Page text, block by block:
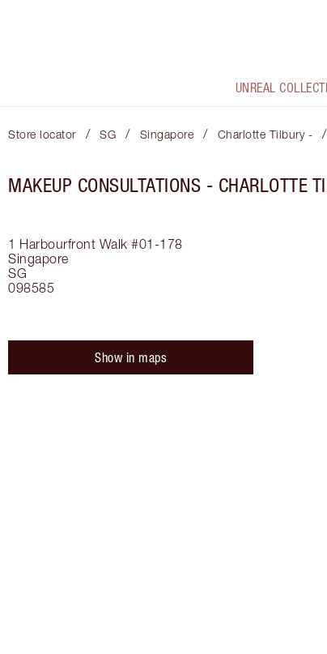
UNREAL
Store locator / SG / Singapore / Charlotte Tilbury - /
MAKEUP CONSULTATIONS - CHARLOTTE
1 Harbourfront Walk #01-178
Singapore
SG
098585
Show in maps